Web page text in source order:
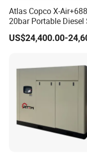
Atlas Copco X-
20bar Portable Diesel
Air Compressor
Atlas Copco
US$24,400.00-